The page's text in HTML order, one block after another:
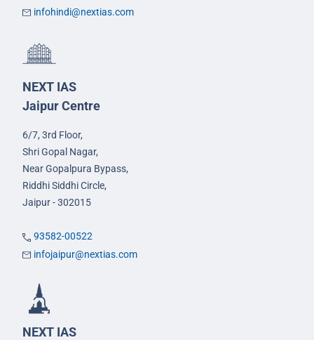
infohindi@nextias.com
NEXT IAS
Jaipur Centre
6/7, 3rd Floor,
Shri Gopal Nagar,
Near Gopalpura Bypass,
Riddhi Siddhi Circle,
Jaipur - 302015
93582-00522
infojaipur@nextias.com
NEXT IAS